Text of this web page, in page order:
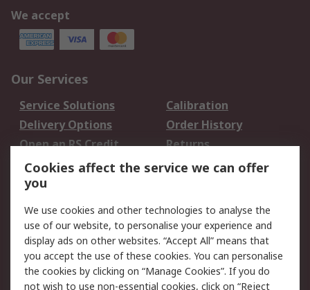
We accept
Our Services
Service Solutions
Calibration
Delivery Options
Order History
Open an RS Credit
Account
Returns
Scheduled Orders
Legal
Cookie Policy
Email Security
Privacy Policy -
Updated
Website Terms
Cookies affect the service we can offer
you
We use cookies and other technologies to analyse the
use of our website, to personalise your experience and
display ads on other websites. “Accept All” means that
you accept the use of these cookies. You can personalise
the cookies by clicking on “Manage Cookies”. If you do
not wish to use non-essential cookies, click on “Reject